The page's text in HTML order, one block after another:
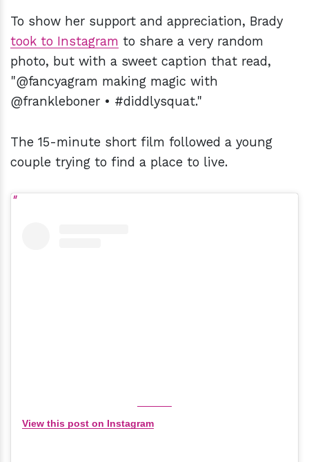
To show her support and appreciation, Brady
took to Instagram to share a very random
photo, but with a sweet caption that read,
"@fancyagram making magic with
@frankleboner • #diddlysquat."
The 15-minute short film followed a young
couple trying to find a place to live.
View this post on Instagram